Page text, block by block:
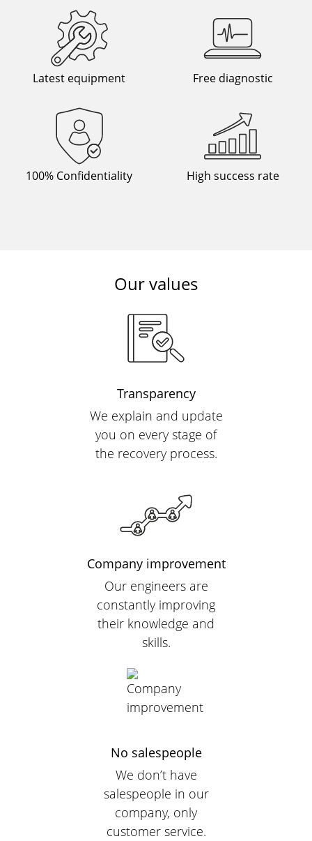
Latest equipment Free diagnostic
100% Confidentiality High success rate
Our values
Transparency
We explain and update
you on every stage of
the recovery process.
Company improvement
Our engineers are
constantly improving
their knowledge and
skills.
No salespeople
We don’t have
salespeople in our
company, only
customer service.